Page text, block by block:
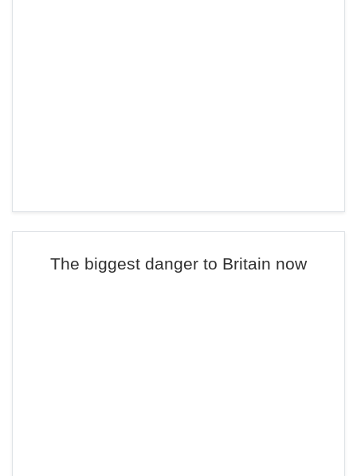
The biggest danger to Britain now